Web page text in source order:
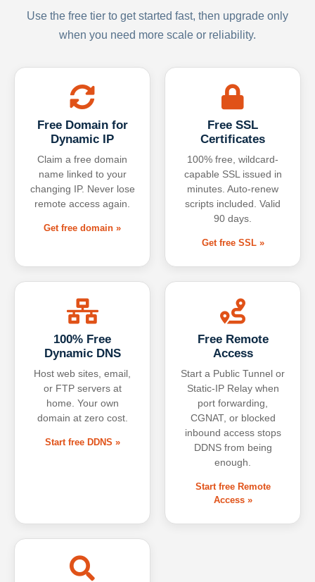
Use the free tier to get started fast, then upgrade only
when you need more scale or reliability.
Free Domain for
Dynamic IP
Claim a free domain
name linked to your
changing IP. Never lose
remote access again.
Get free domain »
Free SSL
Certificates
100% free, wildcard-
capable SSL issued in
minutes. Auto-renew
scripts included. Valid
90 days.
Get free SSL »
100% Free
Dynamic DNS
Host web sites, email,
or FTP servers at
home. Your own
domain at zero cost.
Start free DDNS »
Free Remote
Access
Start a Public Tunnel or
Static-IP Relay when
port forwarding,
CGNAT, or blocked
inbound access stops
DDNS from being
enough.
Start free Remote
Access »